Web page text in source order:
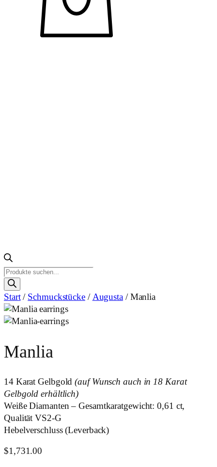
Products
search
Start/ Schmuckstücke/ Augusta/ Manlia
Manlia
14 Karat Gelbgold(auf Wunsch auch in 18 Karat
Gelbgold erhältlich)
Weiße Diamanten – Gesamtkaratgewicht: 0,61 ct,
Qualität VS2-G
Hebelverschluss (Leverback)
$1,731.00